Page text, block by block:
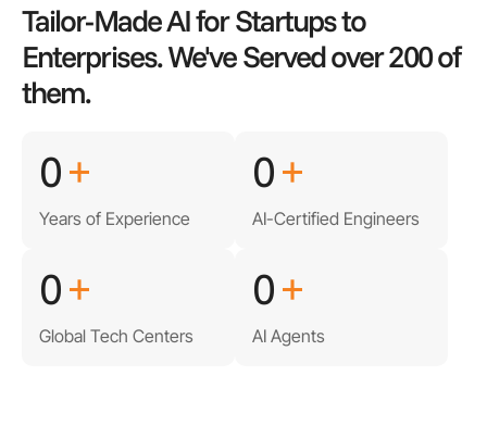
Tailor-Made AI for Startups to
Enterprises. We've Served over 200 of
them.
0+
Years of Experience
0+
AI-Certified Engineers
0+
Global Tech Centers
0+
AI Agents